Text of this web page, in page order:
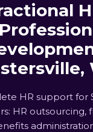
HR support for
HR outsourcing,